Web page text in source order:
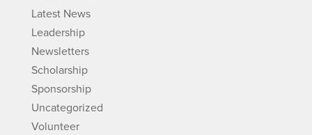
Latest News
Leadership
Newsletters
Scholarship
Sponsorship
Uncategorized
Volunteer